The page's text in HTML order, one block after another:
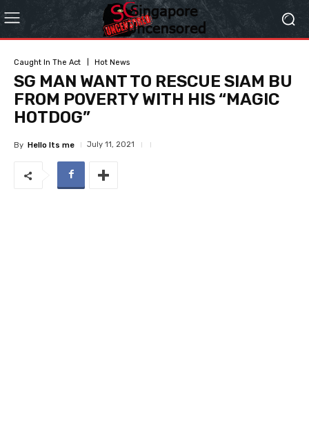
Caught In The Act Hot News
SG MAN WANT TO RESCUE SIAM BU
FROM POVERTY WITH HIS “MAGIC
HOTDOG”
By Hello Its me July 11, 2021